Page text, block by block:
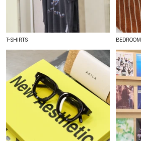
T-SHIRTS BEDROOM